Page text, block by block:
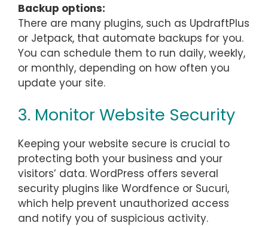
Backup options:
There are many plugins, such as UpdraftPlus
or Jetpack, that automate backups for you.
You can schedule them to run daily, weekly,
or monthly, depending on how often you
update your site.
3. Monitor Website Security
Keeping your website secure is crucial to
protecting both your business and your
visitors’ data. WordPress offers several
security plugins like Wordfence or Sucuri,
which help prevent unauthorized access
and notify you of suspicious activity.